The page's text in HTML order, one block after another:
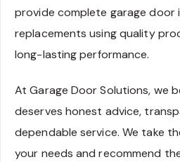
provide complete garage door
replacements using quality
long-lasting performance.
At Garage Door Solutions, we
deserves honest advice,
dependable service. We take
your needs and recommend